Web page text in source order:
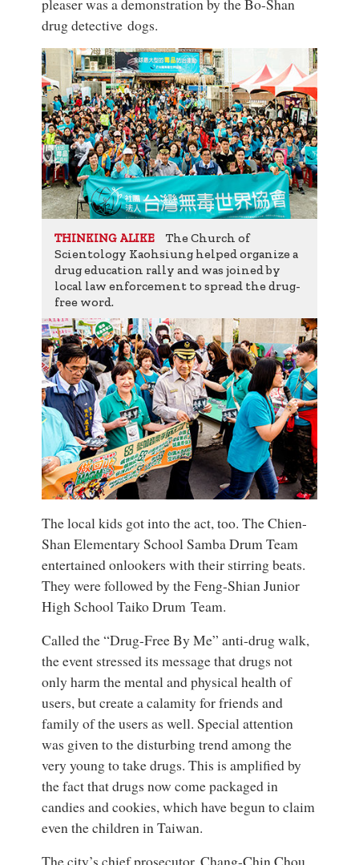
pleaser was a demonstration by the Bo-Shan
drug detective dogs.
THINKING ALIKE
The Church of
Scientology Kaohsiung helped organize a
drug education rally and was joined by
local law enforcement to spread the drug-
free word.
The local kids got into the act, too. The Chien-
Shan Elementary School Samba Drum Team
entertained onlookers with their stirring beats.
They were followed by the Feng-Shian Junior
High School Taiko Drum Team.
Called the “Drug-Free By Me” anti-drug walk,
the event stressed its message that drugs not
only harm the mental and physical health of
users, but create a calamity for friends and
family of the users as well. Special attention
was given to the disturbing trend among the
very young to take drugs. This is amplified by
the fact that drugs now come packaged in
candies and cookies, which have begun to claim
even the children in Taiwan.
The city’s chief prosecutor, Chang-Chin Chou,